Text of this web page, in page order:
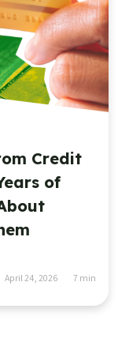
Credit
of
April 24, 2026 7 min